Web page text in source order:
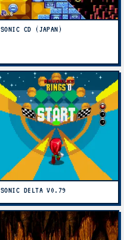
SONIC CD (JAPAN)
SONIC DELTA V0.79